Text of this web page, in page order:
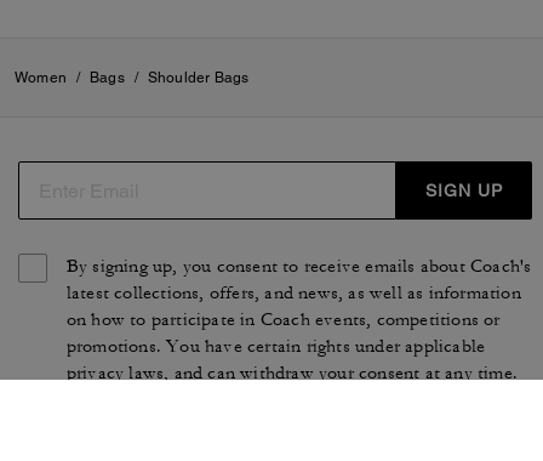
Women / Bags / Shoulder Bags
SIGN UP
By signing up, you consent to receive emails about Coach's
latest collections, offers, and news, as well as information
on how to participate in Coach events, competitions or
promotions. You have certain rights under applicable
privacy laws, and can withdraw your consent at any time.